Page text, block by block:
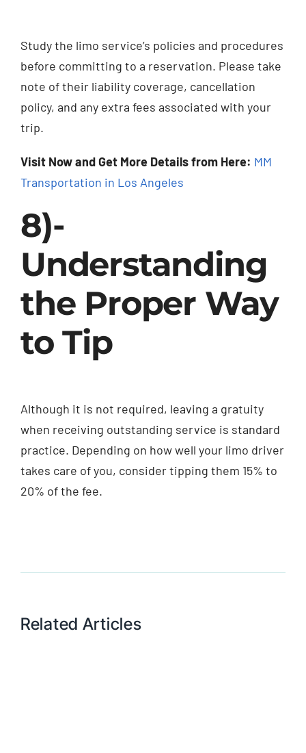
Study the limo service’s policies and procedures
before committing to a reservation. Please take
note of their liability coverage, cancellation
policy, and any extra fees associated with your
trip.
Visit Now and Get More Details from Here: MM
Transportation in Los Angeles
8)-
Understanding
the Proper Way
to Tip
Although it is not required, leaving a gratuity
when receiving outstanding service is standard
practice. Depending on how well your limo driver
takes care of you, consider tipping them 15% to
20% of the fee.
Related Articles